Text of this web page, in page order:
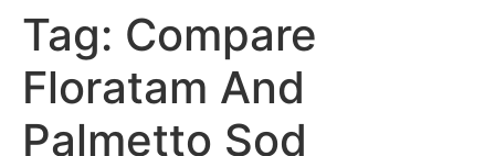
Tag: Compare
Floratam And
Palmetto Sod